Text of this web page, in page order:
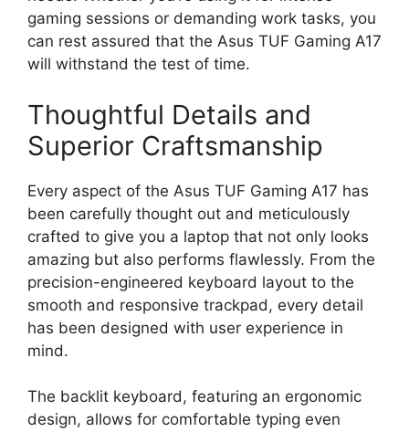
gaming sessions or demanding work tasks, you
can rest assured that the Asus TUF Gaming A17
will withstand the test of time.
Thoughtful Details and
Superior Craftsmanship
Every aspect of the Asus TUF Gaming A17 has
been carefully thought out and meticulously
crafted to give you a laptop that not only looks
amazing but also performs flawlessly. From the
precision-engineered keyboard layout to the
smooth and responsive trackpad, every detail
has been designed with user experience in
mind.
The backlit keyboard, featuring an ergonomic
design, allows for comfortable typing even